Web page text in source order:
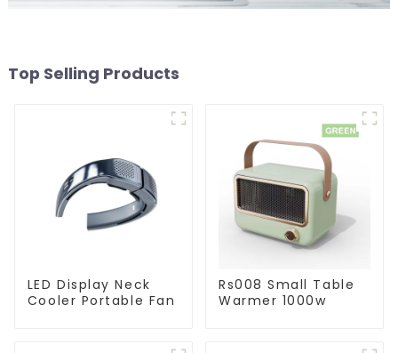
Top Selling Products
LED Display Neck
Cooler Portable Fan
Rs008 Small Table
Warmer 1000w